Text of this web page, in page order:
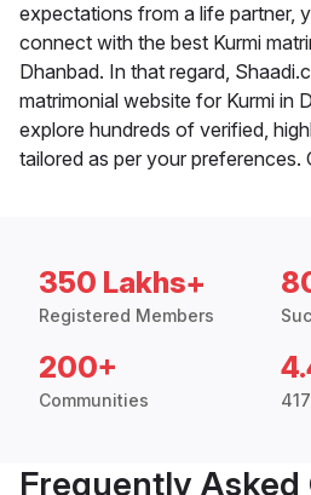
expectations from a life partner,
connect with the best Kurmi
Dhanbad. In that regard,
matrimonial website for Kurmi in
explore hundreds of verified,
tailored as per your preferences.
350 Lakhs+
Registered Members
200+
Communities
Frequently Asked